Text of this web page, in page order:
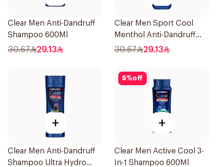
Clear Men Anti-Dandruff
Shampoo 600Ml
30.67 29.13
Clear Men Sport Cool
Menthol Anti-Dandruff
Shampoo 600Ml
30.67 29.13
+
Clear Men Anti-Dandruff
Shampoo Ultra Hydro
5%off
+
Clear Men Active Cool 3-
In-1 Shampoo 600Ml